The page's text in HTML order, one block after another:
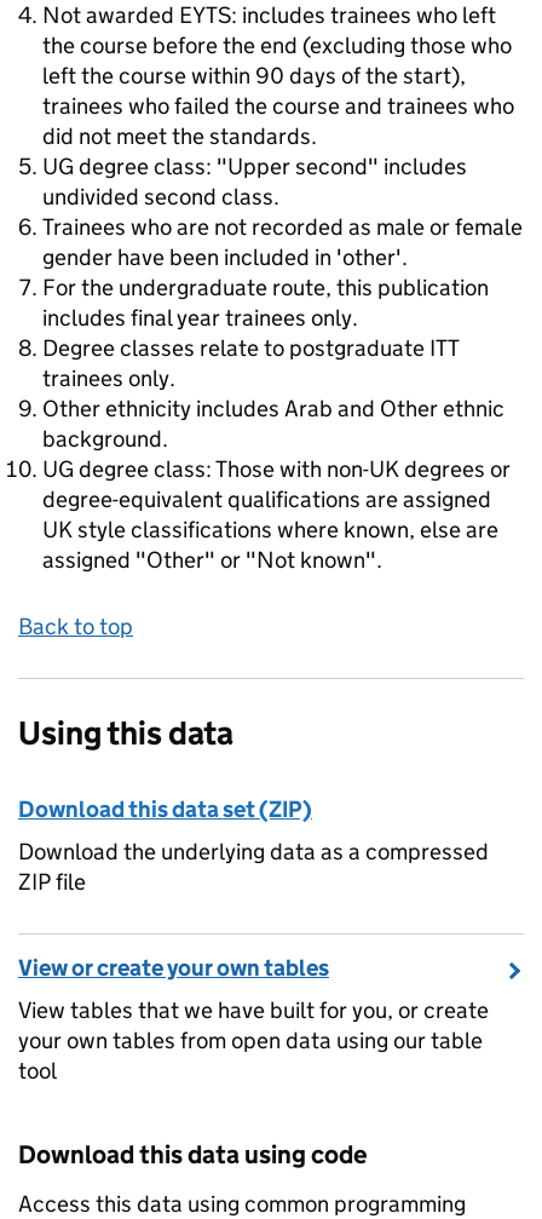
Not awarded EYTS: includes trainees who left
the course before the end (excluding those who
left the course within 90 days of the start),
trainees who failed the course and trainees who
did not meet the standards.
UG degree class: "Upper second" includes
undivided second class.
Trainees who are not recorded as male or female
gender have been included in 'other'.
For the undergraduate route, this publication
includes final year trainees only.
Degree classes relate to postgraduate ITT
trainees only.
Other ethnicity includes Arab and Other ethnic
background.
UG degree class: Those with non-UK degrees or
degree-equivalent qualifications are assigned
UK style classifications where known, else are
assigned "Other" or "Not known".
Back to top
Using this data
Download this data set (ZIP)
Download the underlying data as a compressed
ZIP file
View or create your own tables
View tables that we have built for you, or create
your own tables from open data using our table
tool
Download this data using code
Access this data using common programming